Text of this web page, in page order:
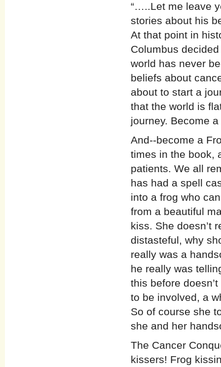
“…..Let me leave
stories about his
At that point in
Columbus
world has never
beliefs about
about to start a
that the world is
journey. Become
And--become a
times in the book,
patients. We all
has had a spell
into a frog who
from a beautiful
kiss. She doesn’t
distasteful, why
really was a
he really was
this before
to be involved, a
So of course she
she and her
The Cancer
kissers! Frog